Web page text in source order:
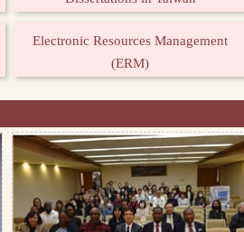
Electronic Resources Management
(ERM)